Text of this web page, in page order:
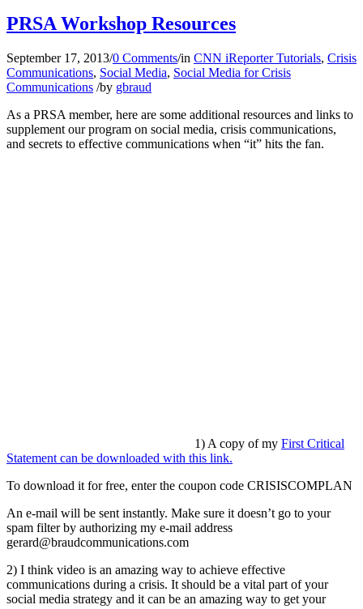
PRSA Workshop Resources
September 17, 2013/0 Comments/in CNN iReporter Tutorials, Crisis
Communications, Social Media, Social Media for Crisis
Communications /by gbraud
As a PRSA member, here are some additional resources and links to
supplement our program on social media, crisis communications,
and secrets to effective communications when “it” hits the fan.
1) A copy of my First Critical
Statement can be downloaded with this link.
To download it for free, enter the coupon code CRISISCOMPLAN
An e-mail will be sent instantly. Make sure it doesn’t go to your
spam filter by authorizing my e-mail address
gerard@braudcommunications.com
2) I think video is an amazing way to achieve effective
communications during a crisis. It should be a vital part of your
social media strategy and it can be an amazing way to get your